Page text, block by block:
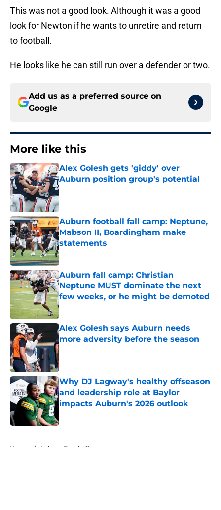
This was not a good look. Although it was a good
look for Newton if he wants to unretire and return
to football.
He looks like he can still run over a defender or two.
Add us as a preferred source on
Google
More like this
Alex Golesh gets 'giddy' over
Auburn position group's potential
Published by on Invalid Date
Auburn football fall camp: Neptune,
Mabson II, Boardingham make
statements
Published by on Invalid Date
Auburn fall camp: Christian
Neptune MUST dominate the next
few weeks, or he might be demoted
Published by on Invalid Date
Alex Golesh says Auburn needs
more adversity before the season
Published by on Invalid Date
Why DJ Lagway's healthy offseason
and leadership role at Baylor
impacts Auburn's 2026 outlook
Home / Auburn Football